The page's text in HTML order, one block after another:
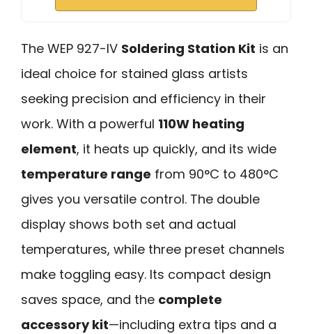
The WEP 927-IV Soldering Station Kit is an
ideal choice for stained glass artists
seeking precision and efficiency in their
work. With a powerful 110W heating
element, it heats up quickly, and its wide
temperature range from 90°C to 480°C
gives you versatile control. The double
display shows both set and actual
temperatures, while three preset channels
make toggling easy. Its compact design
saves space, and the complete
accessory kit—including extra tips and a